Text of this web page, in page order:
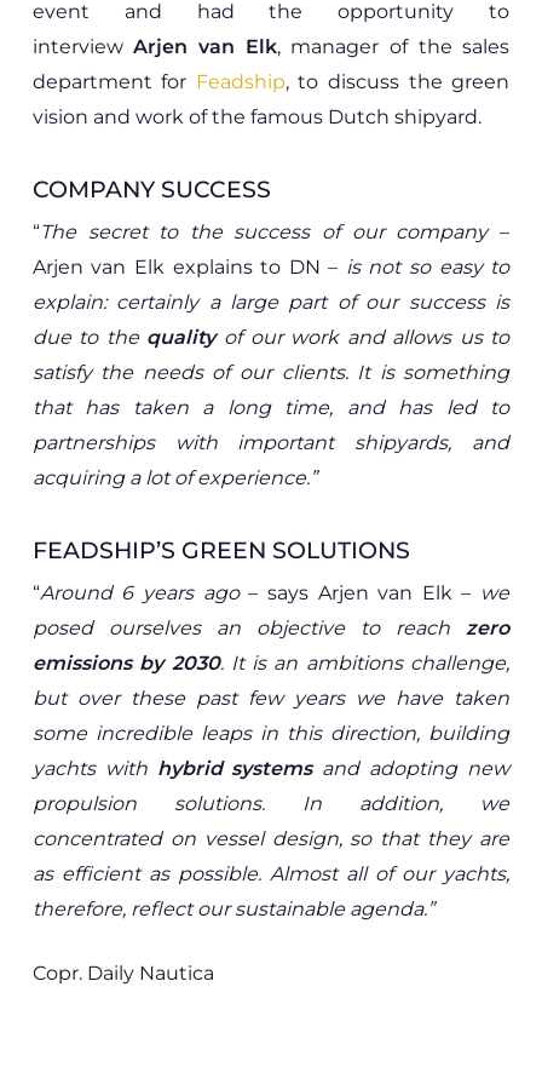
event and had the opportunity to
interviewArjen van Elk, manager of the sales
department for Feadship, to discuss the green
vision and work of the famous Dutch shipyard.
COMPANY SUCCESS
“The secret to the success of our company–
Arjen van Elk explains to DN – is not so easy to
explain: certainly a large part of our success is
due to the qualityof our work and allows us to
satisfy the needs of our clients. It is something
that has taken a long time, and has led to
partnerships with important shipyards, and
acquiring a lot of experience.”
FEADSHIP’S GREEN SOLUTIONS
“Around 6 years ago– says Arjen van Elk – we
posed ourselves an objective to reach zero
emissions by 2030. It is an ambitions challenge,
but over these past few years we have taken
some incredible leaps in this direction, building
yachts with hybrid systemsand adopting new
propulsion solutions. In addition, we
concentrated on vessel design, so that they are
as efficient as possible. Almost all of our yachts,
therefore, reflect our sustainable agenda.”
Copr. Daily Nautica